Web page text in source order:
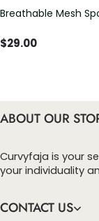
Breathable Mesh
$29.00
ABOUT OUR
Curvyfaja is your
your individuality
CONTACT US